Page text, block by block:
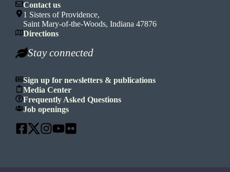
Contact us
1 Sisters of Providence,
Saint Mary-of-the-Woods, Indiana 47876
Directions
Stay connected
Sign up for newsletters & publications
Media Center
Frequently Asked Questions
Job openings